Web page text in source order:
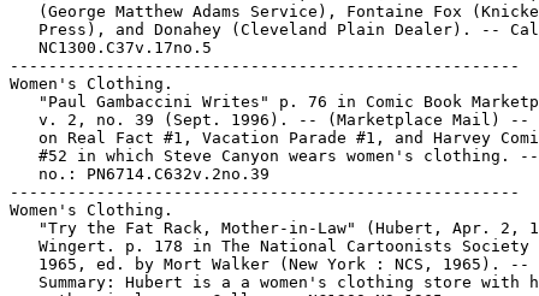
(George Matthew Adams Service), Fontaine Fox
Press), and Donahey (Cleveland Plain Dealer). --
   NC1300.C37v.17no.5
-----------------------------------------------------
Women's Clothing.
"Paul Gambaccini Writes" p. 76 in Comic Book
v. 2, no. 39 (Sept. 1996). -- (Marketplace Mail) --
on Real Fact #1, Vacation Parade #1, and Harvey
#52 in which Steve Canyon wears women's clothing.
   no.: PN6714.C632v.2no.39
-----------------------------------------------------
Women's Clothing.
"Try the Fat Rack, Mother-in-Law" (Hubert, Apr. 2,
Wingert. p. 178 in The National Cartoonists Society
   1965, ed. by Mort Walker (New York : NCS, 1965). --
Summary: Hubert is a a women's clothing store with